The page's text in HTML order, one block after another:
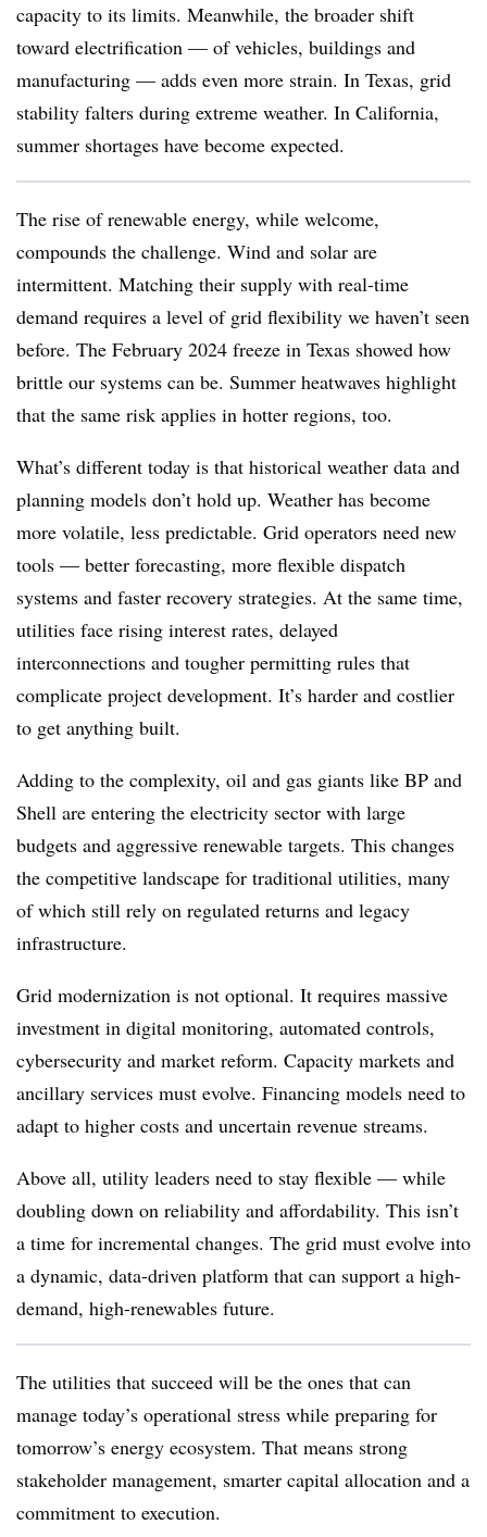
capacity to its limits. Meanwhile, the broader shift
toward electrification — of vehicles, buildings and
manufacturing — adds even more strain. In Texas, grid
stability falters during extreme weather. In California,
summer shortages have become expected.
The rise of renewable energy, while welcome,
compounds the challenge. Wind and solar are
intermittent. Matching their supply with real-time
demand requires a level of grid flexibility we haven’t seen
before. The February 2024 freeze in Texas showed how
brittle our systems can be. Summer heatwaves highlight
that the same risk applies in hotter regions, too.
What’s different today is that historical weather data and
planning models don’t hold up. Weather has become
more volatile, less predictable. Grid operators need new
tools — better forecasting, more flexible dispatch
systems and faster recovery strategies. At the same time,
utilities face rising interest rates, delayed
interconnections and tougher permitting rules that
complicate project development. It’s harder and costlier
to get anything built.
Adding to the complexity, oil and gas giants like BP and
Shell are entering the electricity sector with large
budgets and aggressive renewable targets. This changes
the competitive landscape for traditional utilities, many
of which still rely on regulated returns and legacy
infrastructure.
Grid modernization is not optional. It requires massive
investment in digital monitoring, automated controls,
cybersecurity and market reform. Capacity markets and
ancillary services must evolve. Financing models need to
adapt to higher costs and uncertain revenue streams.
Above all, utility leaders need to stay flexible — while
doubling down on reliability and affordability. This isn’t
a time for incremental changes. The grid must evolve into
a dynamic, data-driven platform that can support a high-
demand, high-renewables future.
The utilities that succeed will be the ones that can
manage today’s operational stress while preparing for
tomorrow’s energy ecosystem. That means strong
stakeholder management, smarter capital allocation and a
commitment to execution.